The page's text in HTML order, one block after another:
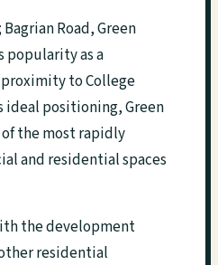
Road, Green
popularity as a
to College
ideal positioning, Green
the most rapidly
and residential spaces
the development
residential